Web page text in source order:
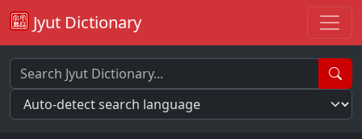
Jyut Dictionary